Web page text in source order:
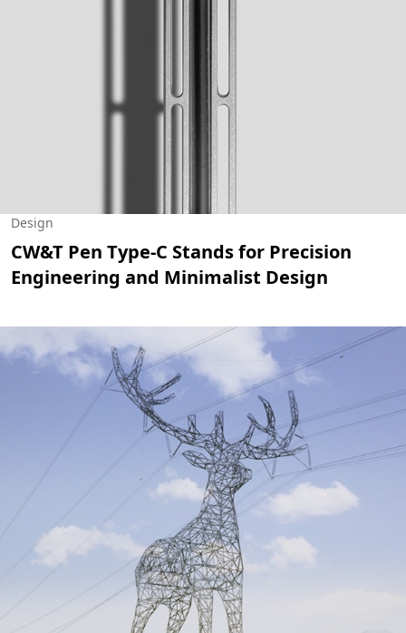
Design
CW&T Pen Type-C Stands for Precision
Engineering and Minimalist Design